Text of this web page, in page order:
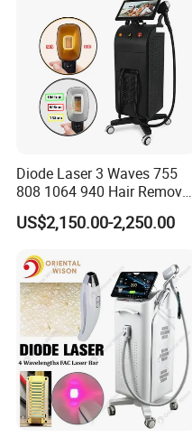
Diode Laser 3 Waves 755
808 1064 940 Hair Removal
Equipment
US$2,150.00-2,250.00